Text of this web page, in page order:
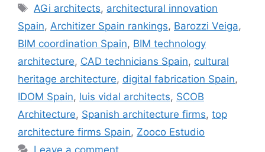
Tags
AGi architects, architectural innovation
Spain, Architizer Spain rankings, Barozzi Veiga,
BIM coordination Spain, BIM technology
architecture, CAD technicians Spain, cultural
heritage architecture, digital fabrication Spain,
IDOM Spain, luis vidal architects, SCOB
Architecture, Spanish architecture firms, top
architecture firms Spain, Zooco Estudio
Leave a comment